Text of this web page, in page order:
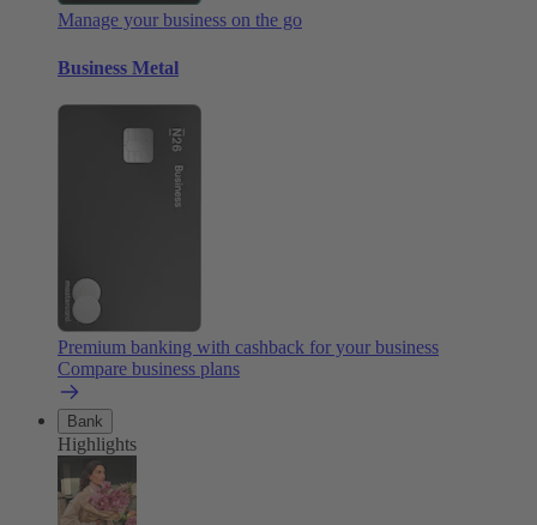
Manage your business on the go
Business Metal
Premium banking with cashback for your business
Compare business plans
Bank
Highlights